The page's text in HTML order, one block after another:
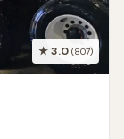
★ 3.0 (807)